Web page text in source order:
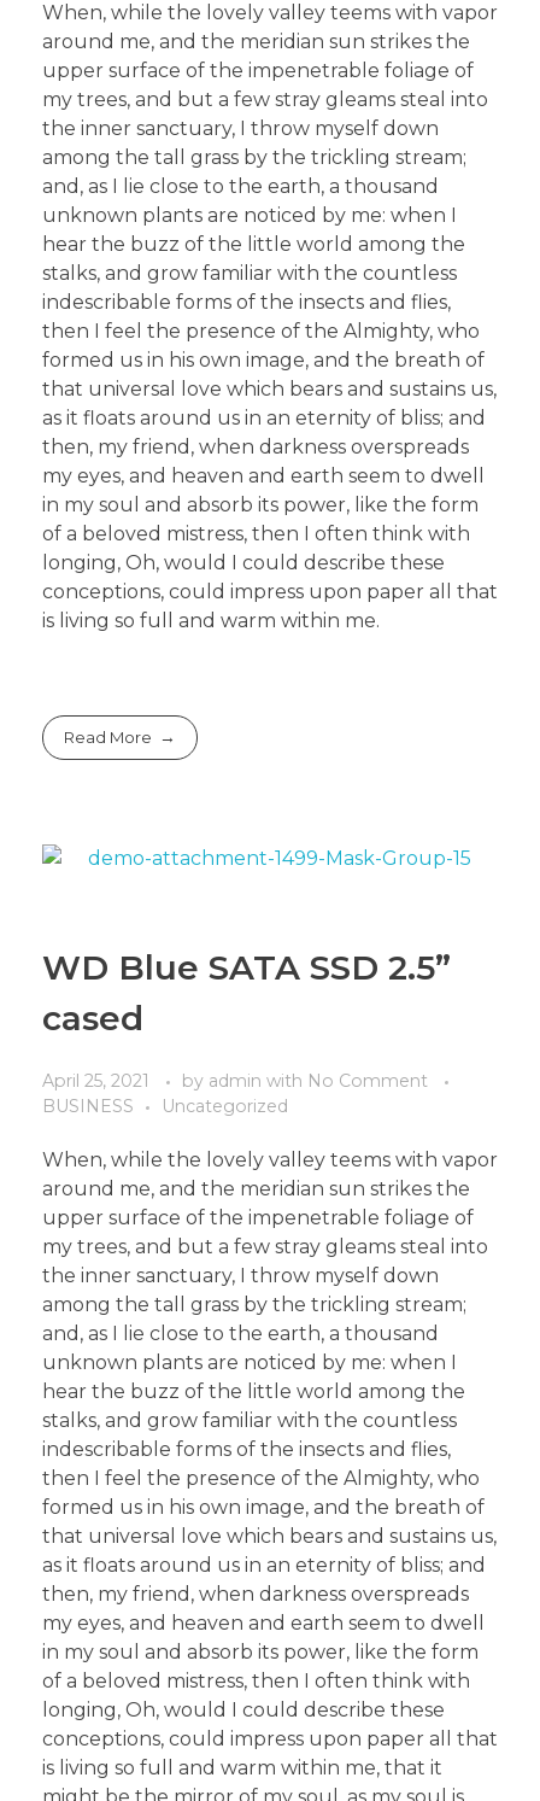
When, while the lovely valley teems with vapor
around me, and the meridian sun strikes the
upper surface of the impenetrable foliage of
my trees, and but a few stray gleams steal into
the inner sanctuary, I throw myself down
among the tall grass by the trickling stream;
and, as I lie close to the earth, a thousand
unknown plants are noticed by me: when I
hear the buzz of the little world among the
stalks, and grow familiar with the countless
indescribable forms of the insects and flies,
then I feel the presence of the Almighty, who
formed us in his own image, and the breath of
that universal love which bears and sustains us,
as it floats around us in an eternity of bliss; and
then, my friend, when darkness overspreads
my eyes, and heaven and earth seem to dwell
in my soul and absorb its power, like the form
of a beloved mistress, then I often think with
longing, Oh, would I could describe these
conceptions, could impress upon paper all that
is living so full and warm within me.
Read More
WD Blue SATA SSD 2.5”
cased
April 25, 2021 by admin with No Comment
BUSINESS
Uncategorized
When, while the lovely valley teems with vapor
around me, and the meridian sun strikes the
upper surface of the impenetrable foliage of
my trees, and but a few stray gleams steal into
the inner sanctuary, I throw myself down
among the tall grass by the trickling stream;
and, as I lie close to the earth, a thousand
unknown plants are noticed by me: when I
hear the buzz of the little world among the
stalks, and grow familiar with the countless
indescribable forms of the insects and flies,
then I feel the presence of the Almighty, who
formed us in his own image, and the breath of
that universal love which bears and sustains us,
as it floats around us in an eternity of bliss; and
then, my friend, when darkness overspreads
my eyes, and heaven and earth seem to dwell
in my soul and absorb its power, like the form
of a beloved mistress, then I often think with
longing, Oh, would I could describe these
conceptions, could impress upon paper all that
is living so full and warm within me, that it